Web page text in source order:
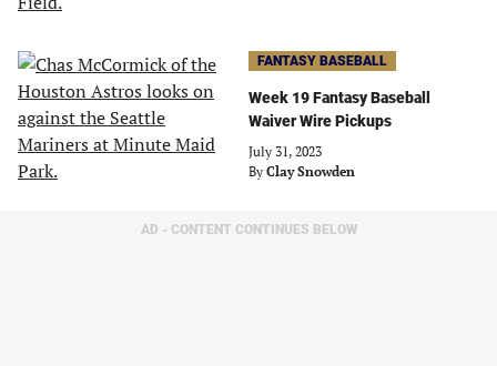
FANTASY BASEBALL
Week 19 Fantasy Baseball
Waiver Wire Pickups
July 31, 2023
By Clay Snowden
AD - CONTENT CONTINUES BELOW